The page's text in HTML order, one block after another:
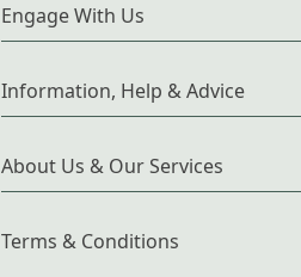
Engage With Us
Information, Help & Advice
About Us & Our Services
Terms & Conditions